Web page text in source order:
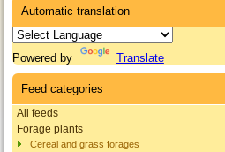
Automatic translation
Powered by Translate
Feed categories
All feeds
Forage plants
Cereal and grass forages